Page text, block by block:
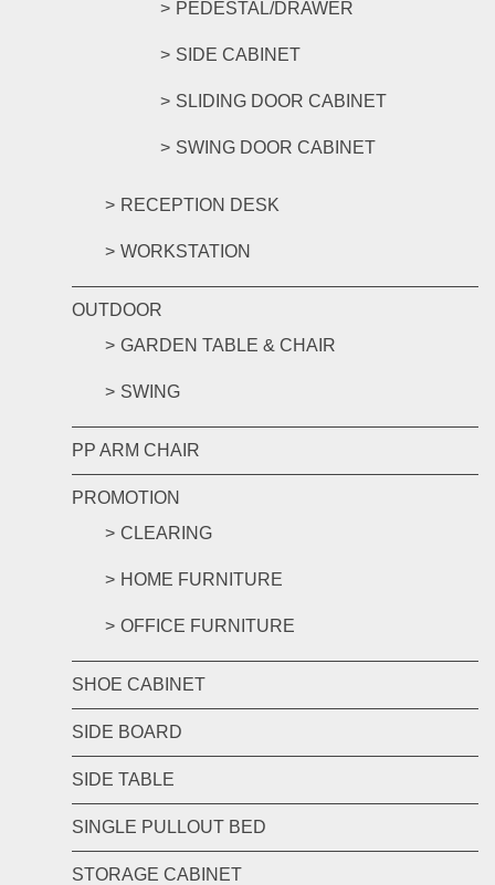
PEDESTAL/DRAWER
SIDE CABINET
SLIDING DOOR CABINET
SWING DOOR CABINET
RECEPTION DESK
WORKSTATION
OUTDOOR
GARDEN TABLE & CHAIR
SWING
PP ARM CHAIR
PROMOTION
CLEARING
HOME FURNITURE
OFFICE FURNITURE
SHOE CABINET
SIDE BOARD
SIDE TABLE
SINGLE PULLOUT BED
STORAGE CABINET